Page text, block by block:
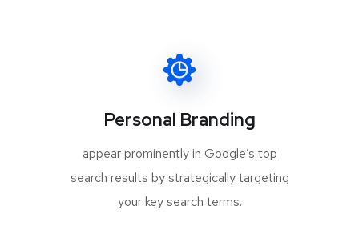
Personal Branding
appear prominently in Google’s top
search results by strategically targeting
your key search terms.